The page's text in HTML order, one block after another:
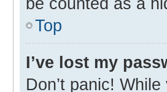
Top
I’ve lost my
Don’t panic!